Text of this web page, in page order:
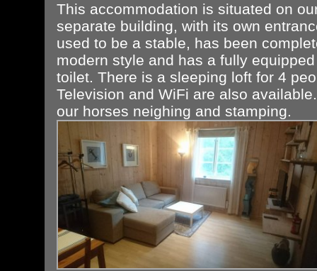
This accommodation is situated on
separate building, with its own
used to be a stable, has been
modern style and has a fully
toilet. There is a sleeping loft for 4
Television and WiFi are also
our horses neighing and stamping.